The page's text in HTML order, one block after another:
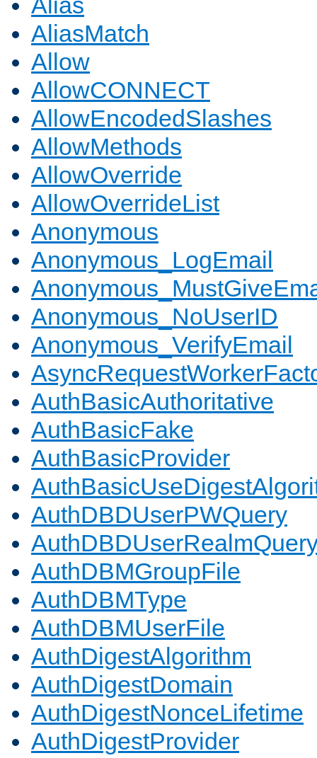
AliasMatch
Allow
AllowCONNECT
AllowEncodedSlashes
AllowMethods
AllowOverride
AllowOverrideList
Anonymous
Anonymous_LogEmail
Anonymous_NoUserID
Anonymous_VerifyEmail
AuthBasicAuthoritative
AuthBasicFake
AuthBasicProvider
AuthDBDUserPWQuery
AuthDBMGroupFile
AuthDBMType
AuthDBMUserFile
AuthDigestAlgorithm
AuthDigestDomain
AuthDigestNonceLifetime
AuthDigestProvider